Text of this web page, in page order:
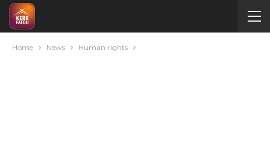
Home News Human rights